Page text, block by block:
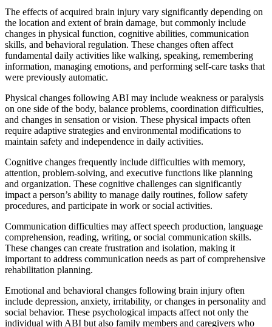
The effects of acquired brain injury vary significantly depending on
the location and extent of brain damage, but commonly include
changes in physical function, cognitive abilities, communication
skills, and behavioral regulation. These changes often affect
fundamental daily activities like walking, speaking, remembering
information, managing emotions, and performing self-care tasks that
were previously automatic.
Physical changes following ABI may include weakness or paralysis
on one side of the body, balance problems, coordination difficulties,
and changes in sensation or vision. These physical impacts often
require adaptive strategies and environmental modifications to
maintain safety and independence in daily activities.
Cognitive changes frequently include difficulties with memory,
attention, problem-solving, and executive functions like planning
and organization. These cognitive challenges can significantly
impact a person’s ability to manage daily routines, follow safety
procedures, and participate in work or social activities.
Communication difficulties may affect speech production, language
comprehension, reading, writing, or social communication skills.
These changes can create frustration and isolation, making it
important to address communication needs as part of comprehensive
rehabilitation planning.
Emotional and behavioral changes following brain injury often
include depression, anxiety, irritability, or changes in personality and
social behavior. These psychological impacts affect not only the
individual with ABI but also family members and caregivers who